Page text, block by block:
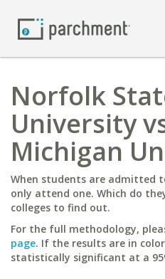
Norfolk
University
Michigan
When students are admitted
only attend one. Which do
colleges to find out.
For the full methodology,
page. If the results are in
statistically significant at a